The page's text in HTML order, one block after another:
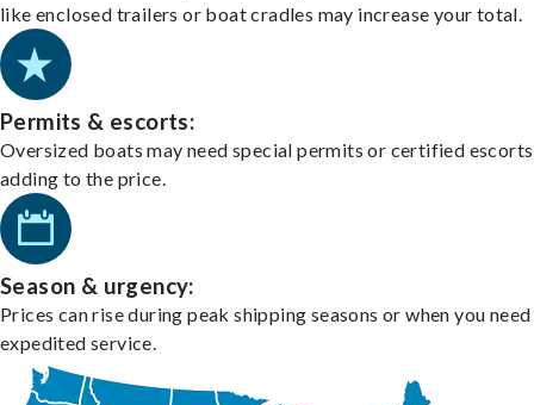
like enclosed trailers or boat cradles may increase your total.
Permits & escorts:
Oversized boats may need special permits or certified
adding to the price.
Season & urgency:
Prices can rise during peak shipping seasons or when you need
expedited service.